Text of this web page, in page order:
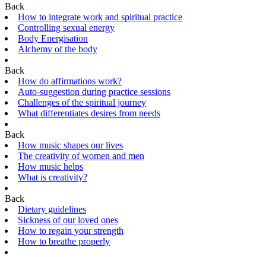
Back
How to integrate work and spiritual practice
Controlling sexual energy
Body Energisation
Alchemy of the body
Back
How do affirmations work?
Auto-suggestion during practice sessions
Challenges of the spiritual journey
What differentiates desires from needs
Back
How music shapes our lives
The creativity of women and men
How music helps
What is creativity?
Back
Dietary guidelines
Sickness of our loved ones
How to regain your strength
How to breathe properly